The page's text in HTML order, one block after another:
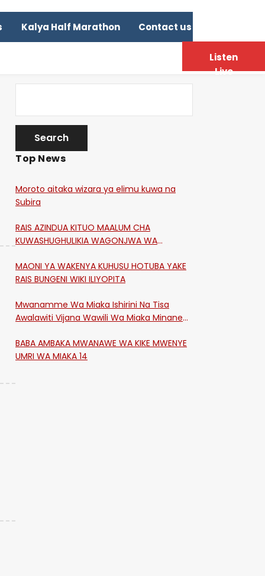
Kalya Half Marathon Contact us
Top News
Moroto aitaka wizara ya elimu kuwa na
Subira
RAIS AZINDUA KITUO MAALUM CHA
KUWASHUGHULIKIA WAGONJWA WA
MAONI YA WAKENYA KUHUSU HOTUBA YAKE
RAIS BUNGENI WIKI ILIYOPITA
Mwanamme Wa Miaka Ishirini Na Tisa
Awalawiti Vijana Wawili Wa Miaka Minane
Shikangania, Kakamega
BABA AMBAKA MWANAWE WA KIKE MWENYE
UMRI WA MIAKA 14
Listen
Live